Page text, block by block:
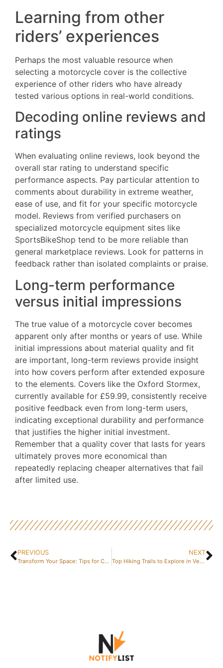
Learning from other
riders’ experiences
Perhaps the most valuable resource when
selecting a motorcycle cover is the collective
experience of other riders who have already
tested various options in real-world conditions.
Decoding online reviews and
ratings
When evaluating online reviews, look beyond the
overall star rating to understand specific
performance aspects. Pay particular attention to
comments about durability in extreme weather,
ease of use, and fit for your specific motorcycle
model. Reviews from verified purchasers on
specialized motorcycle equipment sites like
SportsBikeShop tend to be more reliable than
general marketplace reviews. Look for patterns in
feedback rather than isolated complaints or praise.
Long-term performance
versus initial impressions
The true value of a motorcycle cover becomes
apparent only after months or years of use. While
initial impressions about material quality and fit
are important, long-term reviews provide insight
into how covers perform after extended exposure
to the elements. Covers like the Oxford Stormex,
currently available for £59.99, consistently receive
positive feedback even from long-term users,
indicating exceptional durability and performance
that justifies the higher initial investment.
Remember that a quality cover that lasts for years
ultimately proves more economical than
repeatedly replacing cheaper alternatives that fail
after limited use.
PREVIOUS
Transform Your Space: Tips for Colonial Style Interiors and Wood Treatment
NEXT
Top Hiking Trails to Explore in Vendée